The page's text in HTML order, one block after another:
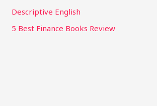
Descriptive English
5 Best Finance Books Review